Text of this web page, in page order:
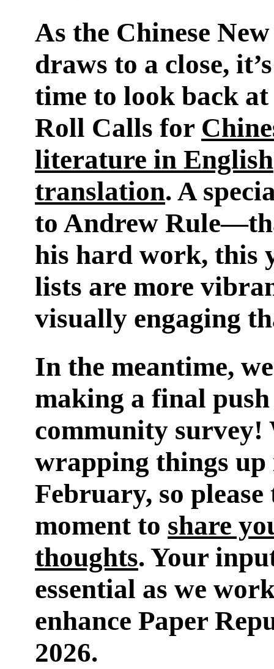
As the Chinese
draws to a close,
time to look back
Roll Calls for
literature in English
translation. A
to Andrew
his hard work, this
lists are more
visually engaging
In the meantime,
making a final
community survey!
wrapping things
February, so please
moment to share
thoughts. Your
essential as we
enhance Paper
2026.